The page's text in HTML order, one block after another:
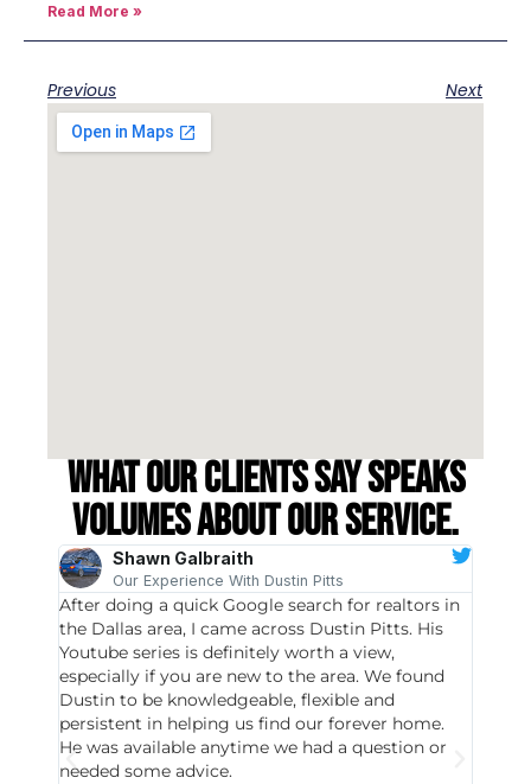
Read More »
Previous Next
What our clients say speaks
volumes about our service.
Shawn Galbraith
Our Experience With Dustin Pitts
After doing a quick Google search for realtors in
the Dallas area, I came across Dustin Pitts. His
Youtube series is definitely worth a view,
especially if you are new to the area. We found
Dustin to be knowledgeable, flexible and
persistent in helping us find our forever home.
He was available anytime we had a question or
needed some advice.